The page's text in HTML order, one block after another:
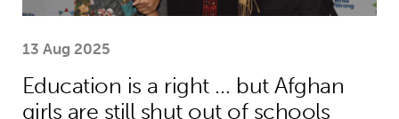
13 Aug 2025
Education is a right … but Afghan
girls are still shut out of schools